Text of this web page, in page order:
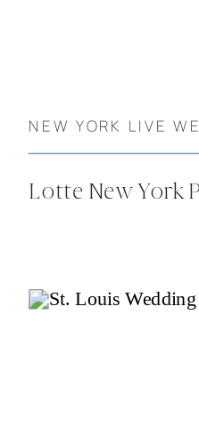
NEW YORK LIVE
Lotte New York